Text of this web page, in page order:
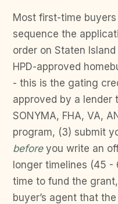
Most first-time
sequence the
order on Staten
HPD-approved
- this is the gating
approved by a lender
SONYMA, FHA, VA,
program, (3) submit
beforeyou write an
longer timelines (45
time to fund the
buyer’s agent that